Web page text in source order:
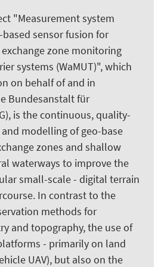
"Measurement system
sensor fusion for
zone monitoring
systems (WaMUT)", which
on behalf of and in
Bundesanstalt für
is the continuous, quality-
modelling of geo-base
zones and shallow
waterways to improve the
small-scale - digital terrain
In contrast to the
methods for
and topography, the use of
- primarily on land
UAV), but also on the